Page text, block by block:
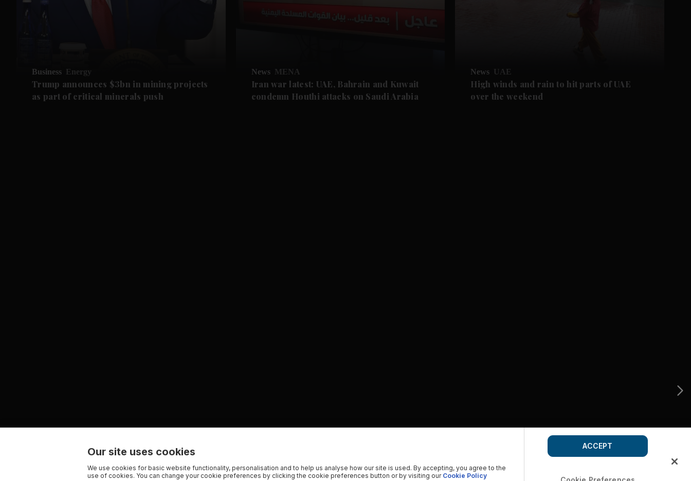
Business Energy
Trump announces $3bn in mining projects
as part of critical minerals push
News MENA
Iran war latest: UAE, Bahrain and Kuwait
condemn Houthi attacks on Saudi Arabia
News UAE
High winds and rain to hit parts of UAE
over the weekend
Our site uses cookies
We use cookies for basic website functionality, personalisation and to help us analyse how our site is used. By accepting, you agree to the
use of cookies. You can change your cookie preferences by clicking the cookie preferences button or by visiting our Cookie Policy
ACCEPT